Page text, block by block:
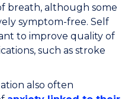
breath, although some
symptom-free. Self
to improve quality of
such as stroke
also often